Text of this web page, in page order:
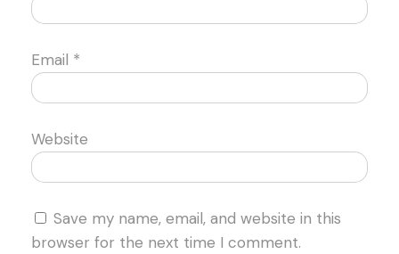
Email *
Website
Save my name, email, and website in this
browser for the next time I comment.